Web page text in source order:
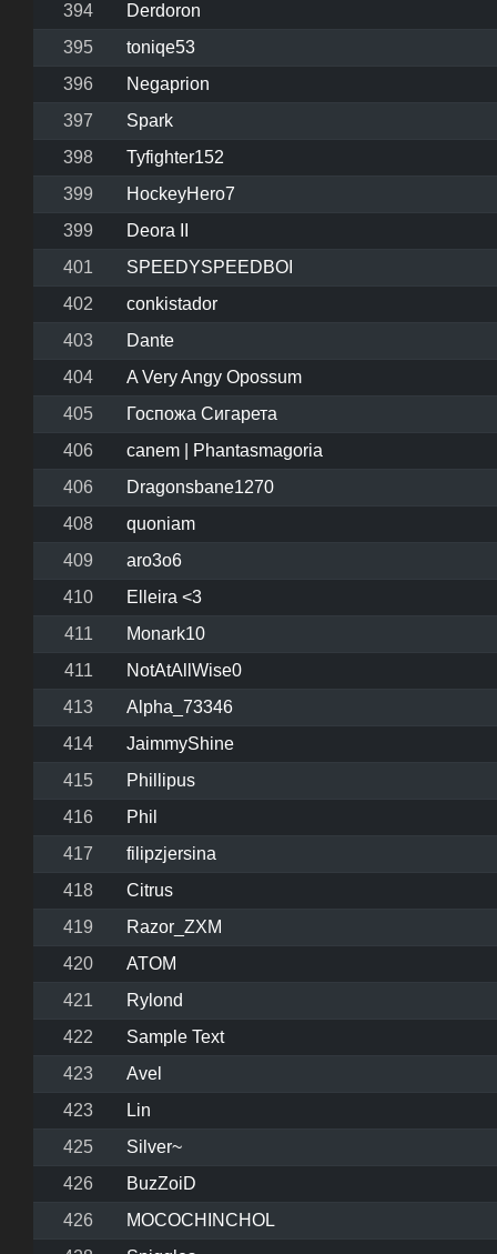
394
Derdoron
395
toniqe53
396
Negaprion
397
Spark
398
Tyfighter152
399
HockeyHero7
399
Deora II
401
SPEEDYSPEEDBOI
402
conkistador
403
Dante
404
A Very Angy Opossum
405
Госпожа Сигарета
406
canem | Phantasmagoria
406
Dragonsbane1270
408
quoniam
409
aro3o6
410
Elleira <3
411
Monark10
411
NotAtAllWise0
413
Alpha_73346
414
JaimmyShine
415
Phillipus
416
Phil
417
filipzjersina
418
Citrus
419
Razor_ZXM
420
ATOM
421
Rylond
422
Sample Text
423
Avel
423
Lin
425
Silver~
426
BuzZoiD
426
MOCOCHINCHOL